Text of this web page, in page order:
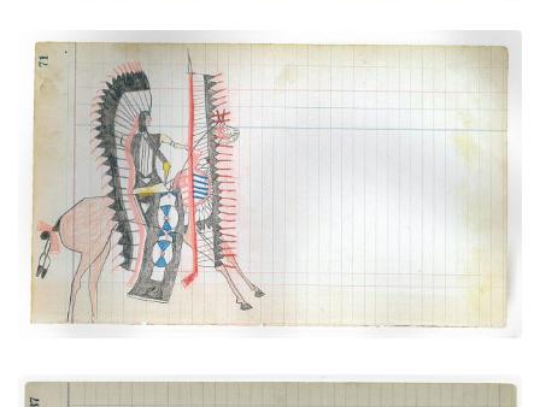
Dressed for War (Arapaho)
PLATE NUMBER 26
VIEW PLATE